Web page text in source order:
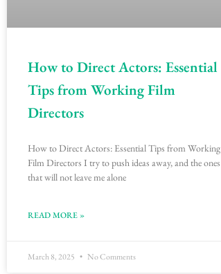
How to Direct Actors: Essential
Tips from Working Film
Directors
How to Direct Actors: Essential Tips from Working
Film Directors I try to push ideas away, and the ones
that will not leave me alone
READ MORE »
March 8, 2025 No Comments